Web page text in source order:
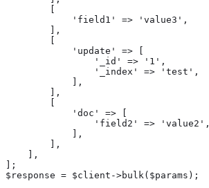
        [
            'field1' => 'value3',
        ],
        [
            'update' => [
                '_id' => '1',
                '_index' => 'test',
            ],
        ],
        [
            'doc' => [
                'field2' => 'value2',
            ],
        ],
    ],
];
$response = $client->bulk($params);